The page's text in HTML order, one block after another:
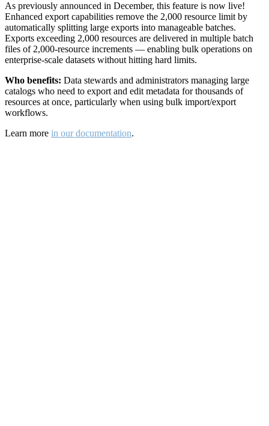
As previously announced in December, this feature is now live!
Enhanced export capabilities remove the 2,000 resource limit by
automatically splitting large exports into manageable batches.
Exports exceeding 2,000 resources are delivered in multiple batch
files of 2,000-resource increments — enabling bulk operations on
enterprise-scale datasets without hitting hard limits.
Who benefits: Data stewards and administrators managing large
catalogs who need to export and edit metadata for thousands of
resources at once, particularly when using bulk import/export
workflows.
Learn more in our documentation.